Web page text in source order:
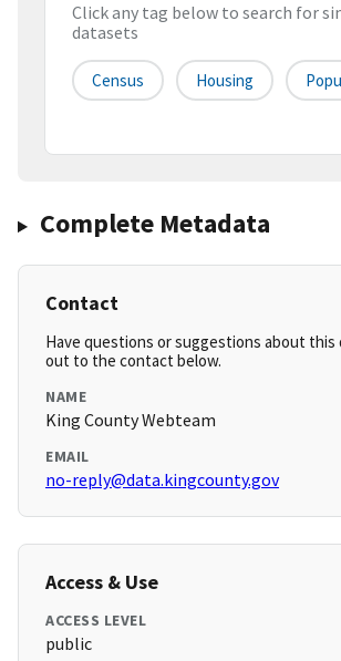
Click any tag below to search for
datasets
Census Housing
Complete Metadata
Contact
Have questions or suggestions about this
out to the contact below.
NAME
King County Webteam
EMAIL
no-reply@data.kingcounty.gov
Access & Use
ACCESS LEVEL
public